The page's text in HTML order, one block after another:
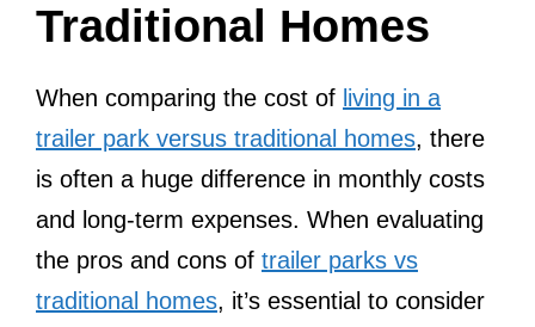
Traditional Homes
When comparing the cost of living in a
trailer park versus traditional homes, there
is often a huge difference in monthly costs
and long-term expenses. When evaluating
the pros and cons of trailer parks vs
traditional homes, it’s essential to consider